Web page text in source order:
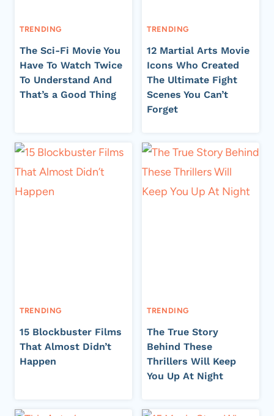
TRENDING
The Sci-Fi Movie You
Have To Watch Twice
To Understand And
That’s a Good Thing
TRENDING
12 Martial Arts Movie
Icons Who Created
The Ultimate Fight
Scenes You Can’t
Forget
TRENDING
15 Blockbuster Films
That Almost Didn’t
Happen
TRENDING
The True Story
Behind These
Thrillers Will Keep
You Up At Night